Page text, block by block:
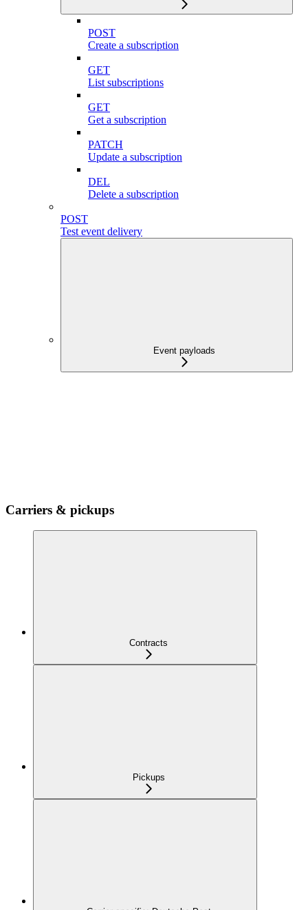
POST
Create a subscription
GET
List subscriptions
GET
Get a subscription
PATCH
Update a subscription
DEL
Delete a subscription
POST
Test event delivery
Event payloads
Carriers & pickups
Contracts
Pickups